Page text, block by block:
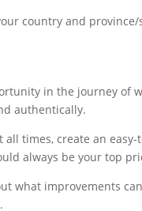
country and
in the journey of
authentically.
times, create an
always be your top
what improvements